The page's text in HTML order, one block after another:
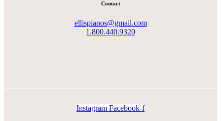
Contact
ellispianos@gmail.com
1.800.440.9320
Instagram Facebook-f